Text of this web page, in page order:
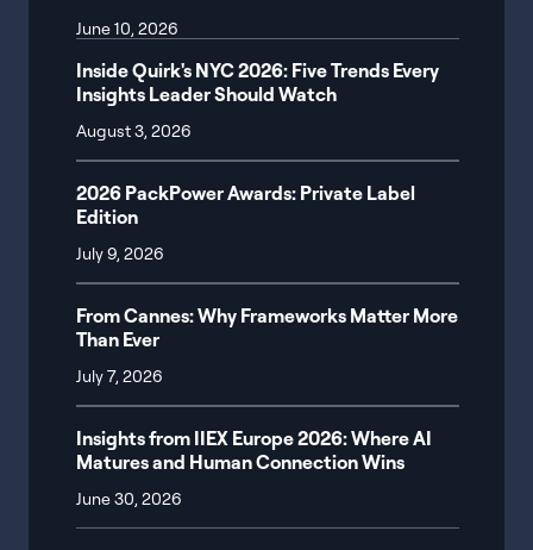
June 10, 2026
Inside Quirk's NYC 2026: Five Trends Every
Insights Leader Should Watch
August 3, 2026
2026 PackPower Awards: Private Label
Edition
July 9, 2026
From Cannes: Why Frameworks Matter More
Than Ever
July 7, 2026
Insights from IIEX Europe 2026: Where AI
Matures and Human Connection Wins
June 30, 2026